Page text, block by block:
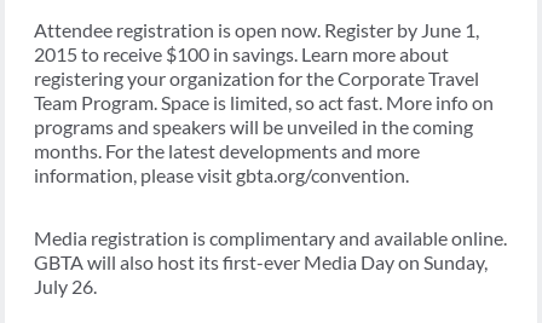
Attendee registration is open now. Register by June 1,
2015 to receive $100 in savings. Learn more about
registering your organization for the Corporate Travel
Team Program. Space is limited, so act fast. More info on
programs and speakers will be unveiled in the coming
months. For the latest developments and more
information, please visit gbta.org/convention.
Media registration is complimentary and available online.
GBTA will also host its first-ever Media Day on Sunday,
July 26.